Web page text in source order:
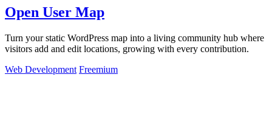
Open User Map
Turn your static WordPress map into a living community hub where
visitors add and edit locations, growing with every contribution.
Web Development Freemium